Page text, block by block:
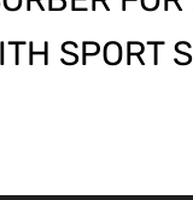
SPORT